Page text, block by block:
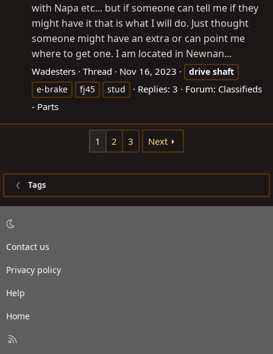
with Napa etc... but if someone can tell me if they
might have it that is what I will do. Just thought
someone might have an extra or can point me
where to get one. I am located in Newnan...
Wadesters Thread Nov 16, 2023 drive shaft
e-brake
fj45 stud Replies: 3 Forum: Classifieds
- Parts
1 2 3 Next
Tags
Contact us
Privacy policy
Help
Home